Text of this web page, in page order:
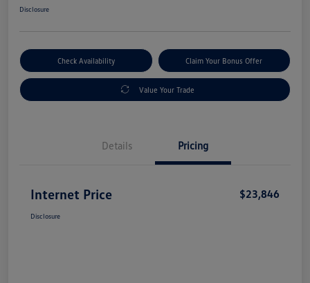
Disclosure
Check Availability Claim Your Bonus Offer
Value Your Trade
Details Pricing
Internet Price $23,846
Disclosure